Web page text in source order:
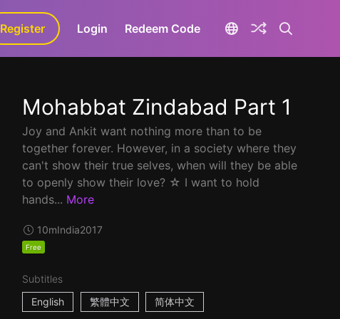
GaLa+
Register Login Redeem Code
Mohabbat Zindabad Part 1
Joy and Ankit want nothing more than to be
together forever. However, in a society where they
can't show their true selves, when will they be able
to openly show their love? ☆ I want to hold
hands... More
10mIndia2017
Free
Subtitles
English
繁體中文 简体中文